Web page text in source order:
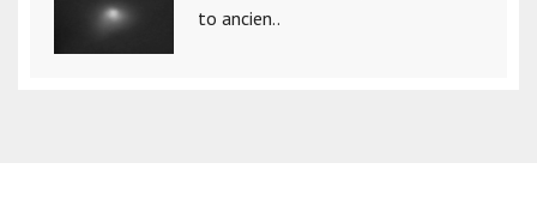
to ancien..